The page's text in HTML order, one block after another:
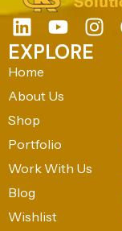
EXPLORE
Home
About Us
Shop
Portfolio
Work With Us
Blog
Wishlist